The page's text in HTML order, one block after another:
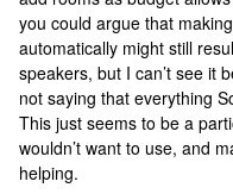
you could argue that
automatically might still
speakers, but I can’t see it
not saying that everything
This just seems to be a
wouldn’t want to use, and
helping.